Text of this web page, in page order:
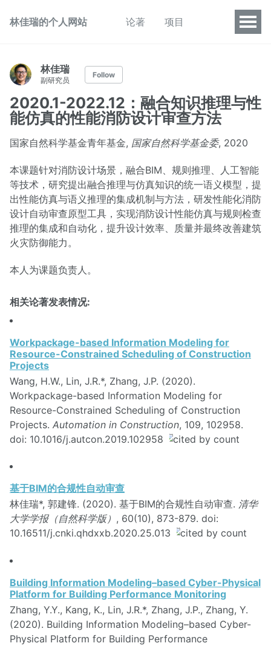
林佳瑞的个人网站 论著 项目
林佳瑞
副研究员
Follow
2020.1-2022.12：融合知识推理与性
能仿真的性能消防设计审查方法
国家自然科学基金青年基金, 国家自然科学基金委, 2020
本课题针对消防设计场景，融合BIM、规则推理、人工智能
等技术，研究提出融合推理与仿真知识的统一语义模型，提
出性能仿真与语义推理的集成机制与方法，研发性能化消防
设计自动审查原型工具，实现消防设计性能仿真与规则检查
推理的集成和自动化，提升设计效率、质量并最终改善建筑
火灾防御能力。
本人为课题负责人。
相关论著发表情况:
Workpackage-based Information Modeling for
Resource-Constrained Scheduling of Construction
Projects
Wang, H.W., Lin, J.R.*, Zhang, J.P. (2020).
Workpackage-based Information Modeling for
Resource-Constrained Scheduling of Construction
Projects. Automation in Construction, 109, 102958.
doi: 10.1016/j.autcon.2019.102958
基于BIM的合规性自动审查
林佳瑞*, 郭建锋. (2020). 基于BIM的合规性自动审查. 清华
大学学报（自然科学版） , 60(10), 873-879. doi:
10.16511/j.cnki.qhdxxb.2020.25.013
Building Information Modeling–based Cyber-Physical
Platform for Building Performance Monitoring
Zhang, Y.Y., Kang, K., Lin, J.R.*, Zhang, J.P., Zhang, Y.
(2020). Building Information Modeling–based Cyber-
Physical Platform for Building Performance